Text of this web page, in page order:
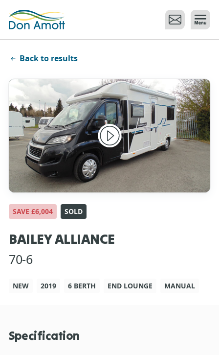
Back to results
SAVE £6,004 SOLD
BAILEY ALLIANCE
70-6
NEW 2019 6 BERTH END LOUNGE MANUAL
Specification